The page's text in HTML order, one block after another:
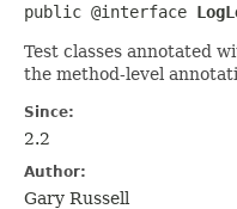
public @interface
Test classes annotated
the method-level
Since:
2.2
Author:
Gary Russell